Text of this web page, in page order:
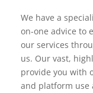
We have a
on-one advice to
our services
us. Our vast,
provide you with
and platform use